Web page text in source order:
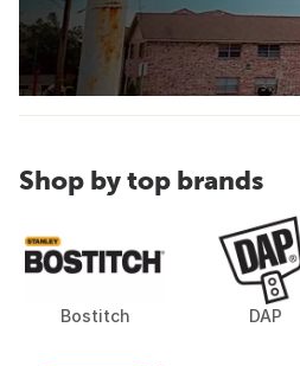
Shop by top brands
Bostitch DAP